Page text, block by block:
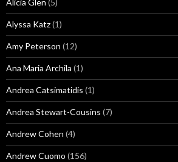
Alicia Glen (5)
Alyssa Katz(1)
Amy Peterson (12)
Ana Maria Archila (1)
Andrea Catsimatidis (1)
Andrea Stewart-Cousins (7)
Andrew Cohen (4)
Andrew Cuomo (156)